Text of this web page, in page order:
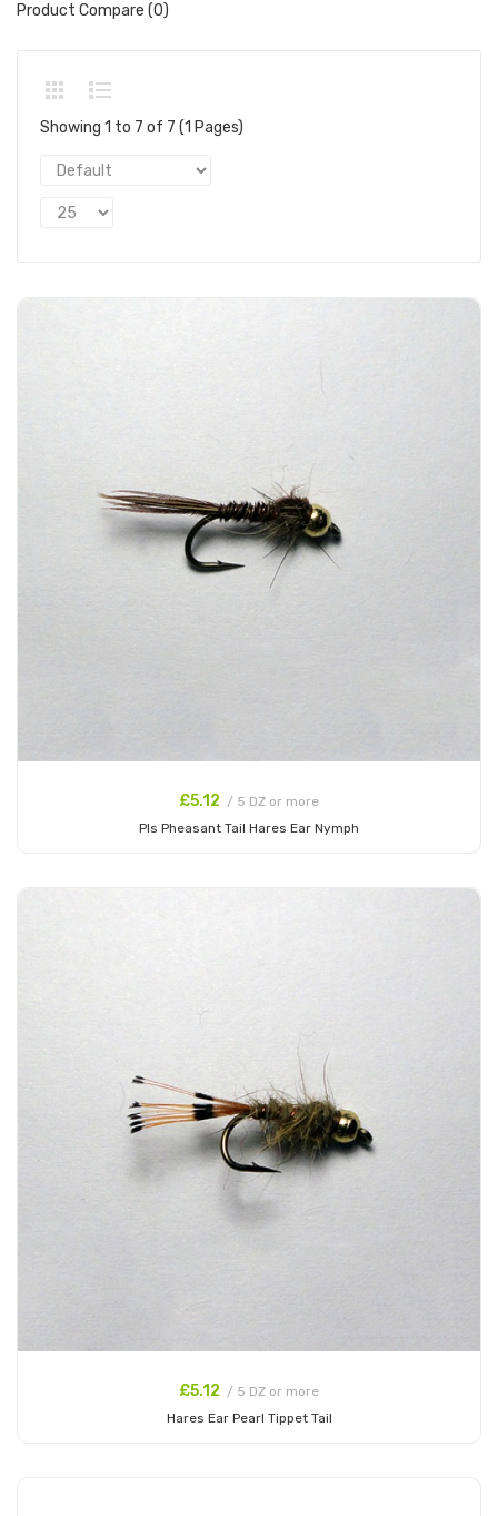
Product Compare (0)
Showing 1 to 7 of 7 (1 Pages)
£5.12 / 5 DZ or more
Pls Pheasant Tail Hares Ear Nymph
£5.12 / 5 DZ or more
Hares Ear Pearl Tippet Tail